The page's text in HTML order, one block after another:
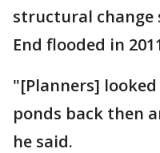
structural change
End flooded in
"[Planners]
ponds back then
he said.